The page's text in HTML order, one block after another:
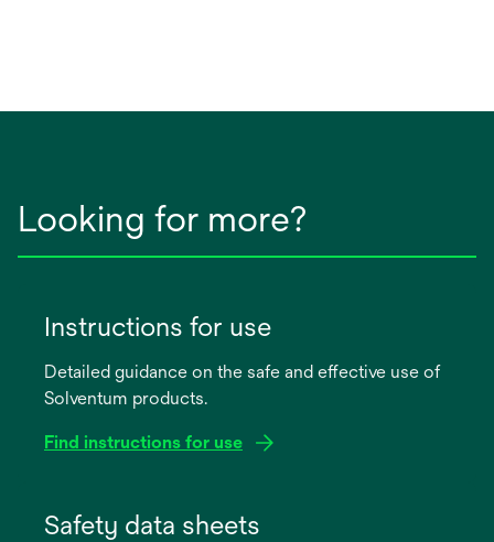
Looking for more?
Instructions for use
Detailed guidance on the safe and effective use of
Solventum products.
Find instructions for use
Safety data sheets